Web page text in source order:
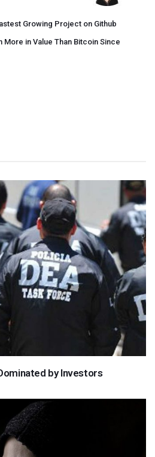
Growing Project on Github
More in Value Than Bitcoin Since
by Investors